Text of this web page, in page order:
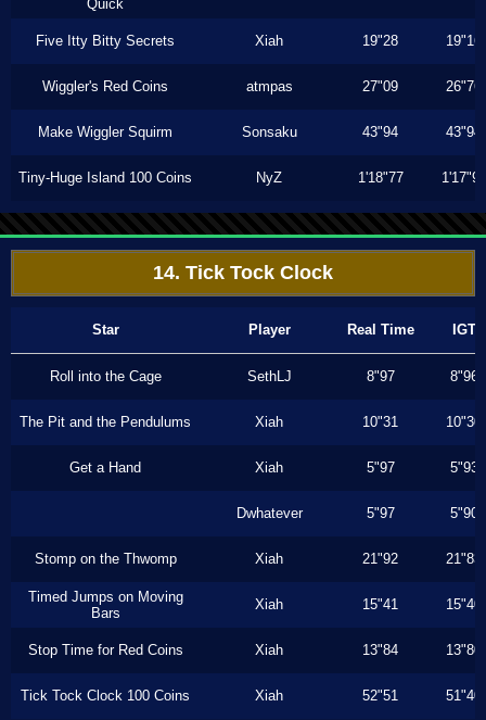
Quick
Five Itty Bitty Secrets Xiah 19"28 19"16
Wiggler's Red Coins atmpas 27"09 26"76
Make Wiggler Squirm Sonsaku 43"94 43"94
Tiny-Huge Island 100 Coins NyZ 1'18"77 1'17"90
14. Tick Tock Clock
Star Player Real Time IGT
Roll into the Cage SethLJ 8"97 8"96
The Pit and the Pendulums Xiah 10"31 10"30
Get a Hand Xiah 5"97 5"93
Dwhatever 5"97 5"90
Stomp on the Thwomp Xiah 21"92 21"83
Timed Jumps on Moving
Bars
Xiah 15"41 15"40
Stop Time for Red Coins Xiah 13"84 13"80
Tick Tock Clock 100 Coins Xiah 52"51 51"40